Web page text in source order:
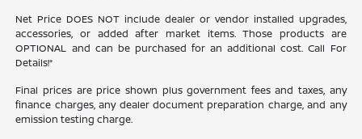
Net Price DOES NOT include dealer or vendor installed upgrades,
accessories, or added after market items. Those products are
OPTIONAL and can be purchased for an additional cost. Call For
Details!*
Final prices are price shown plus government fees and taxes, any
finance charges, any dealer document preparation charge, and any
emission testing charge.